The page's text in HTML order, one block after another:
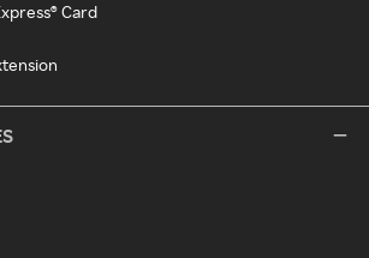
Card